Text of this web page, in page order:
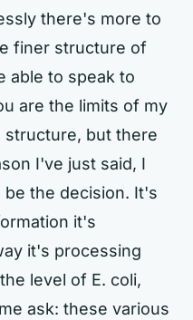
there's more to
finer structure of
able to speak to
are the limits of my
structure, but there
I've just said, I
the decision. It's
it's
it's processing
level of E. coli,
ask: these various